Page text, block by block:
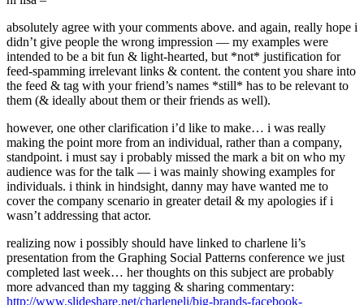
absolutely agree with your comments above. and again, really hope i
didn’t give people the wrong impression — my examples were
intended to be a bit fun & light-hearted, but *not* justification for
feed-spamming irrelevant links & content. the content you share into
the feed & tag with your friend’s names *still* has to be relevant to
them (& ideally about them or their friends as well).
however, one other clarification i’d like to make… i was really
making the point more from an individual, rather than a company,
standpoint. i must say i probably missed the mark a bit on who my
audience was for the talk — i was mainly showing examples for
individuals. i think in hindsight, danny may have wanted me to
cover the company scenario in greater detail & my apologies if i
wasn’t addressing that actor.
realizing now i possibly should have linked to charlene li’s
presentation from the Graphing Social Patterns conference we just
completed last week… her thoughts on this subject are probably
more advanced than my tagging & sharing commentary:
http://www.slideshare.net/charleneli/big-brands-facebook-